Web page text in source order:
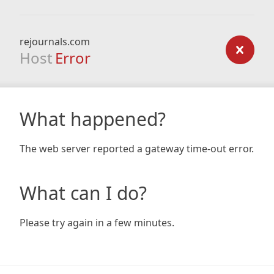
rejournals.com
Host Error
What happened?
The web server reported a gateway time-out error.
What can I do?
Please try again in a few minutes.